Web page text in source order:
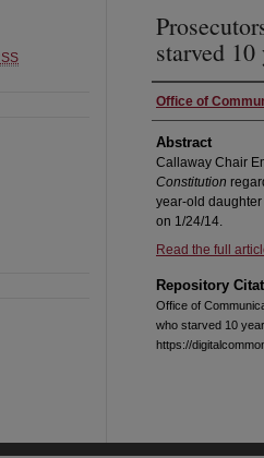
starved
Authors
Office of
Abstract
Callaway Chair
Constitution
year-old
on 1/24/14.
Read the full
Repository
Office of
who starved 10
https://